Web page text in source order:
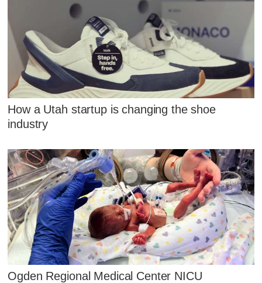
How a Utah startup is changing the shoe
industry
Ogden Regional Medical Center NICU